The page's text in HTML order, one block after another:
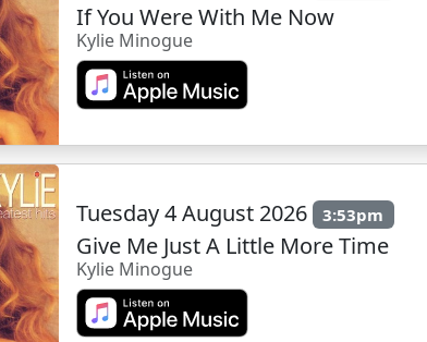
If You Were With Me Now
Kylie Minogue
Tuesday 4 August 2026 3:53pm
Give Me Just A Little More Time
Kylie Minogue